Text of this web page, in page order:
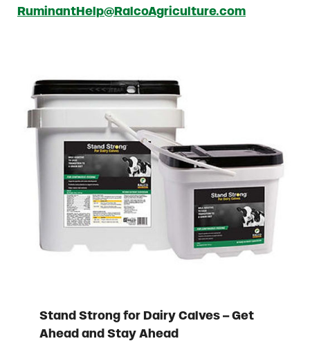
RuminantHelp@RalcoAgriculture.com
Stand Strong for Dairy Calves – Get
Ahead and Stay Ahead